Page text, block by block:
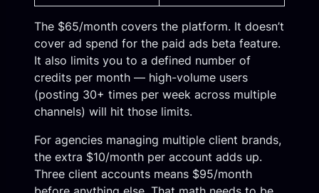
The $65/month covers the platform. It doesn’t
cover ad spend for the paid ads beta feature.
It also limits you to a defined number of
credits per month — high-volume users
(posting 30+ times per week across multiple
channels) will hit those limits.
For agencies managing multiple client brands,
the extra $10/month per account adds up.
Three client accounts means $95/month